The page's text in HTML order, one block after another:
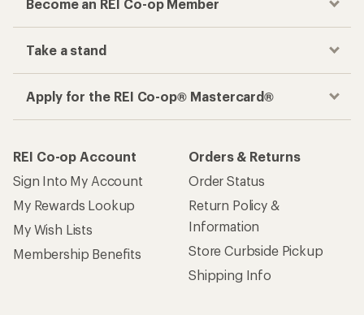
Become an REI Co-op Member
Take a stand
Apply for the REI Co-op® Mastercard®
REI Co-op Account
Sign Into My Account
My Rewards Lookup
My Wish Lists
Membership Benefits
Orders & Returns
Order Status
Return Policy &
Information
Store Curbside Pickup
Shipping Info